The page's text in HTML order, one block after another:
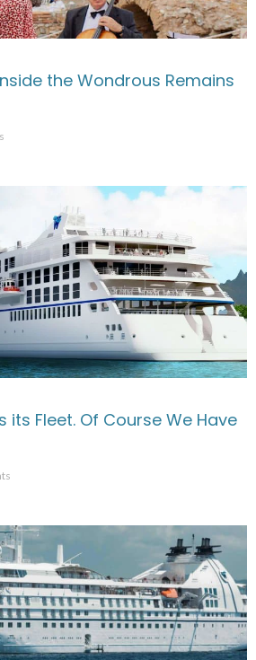
the Wondrous Remains
its Fleet. Of Course We Have